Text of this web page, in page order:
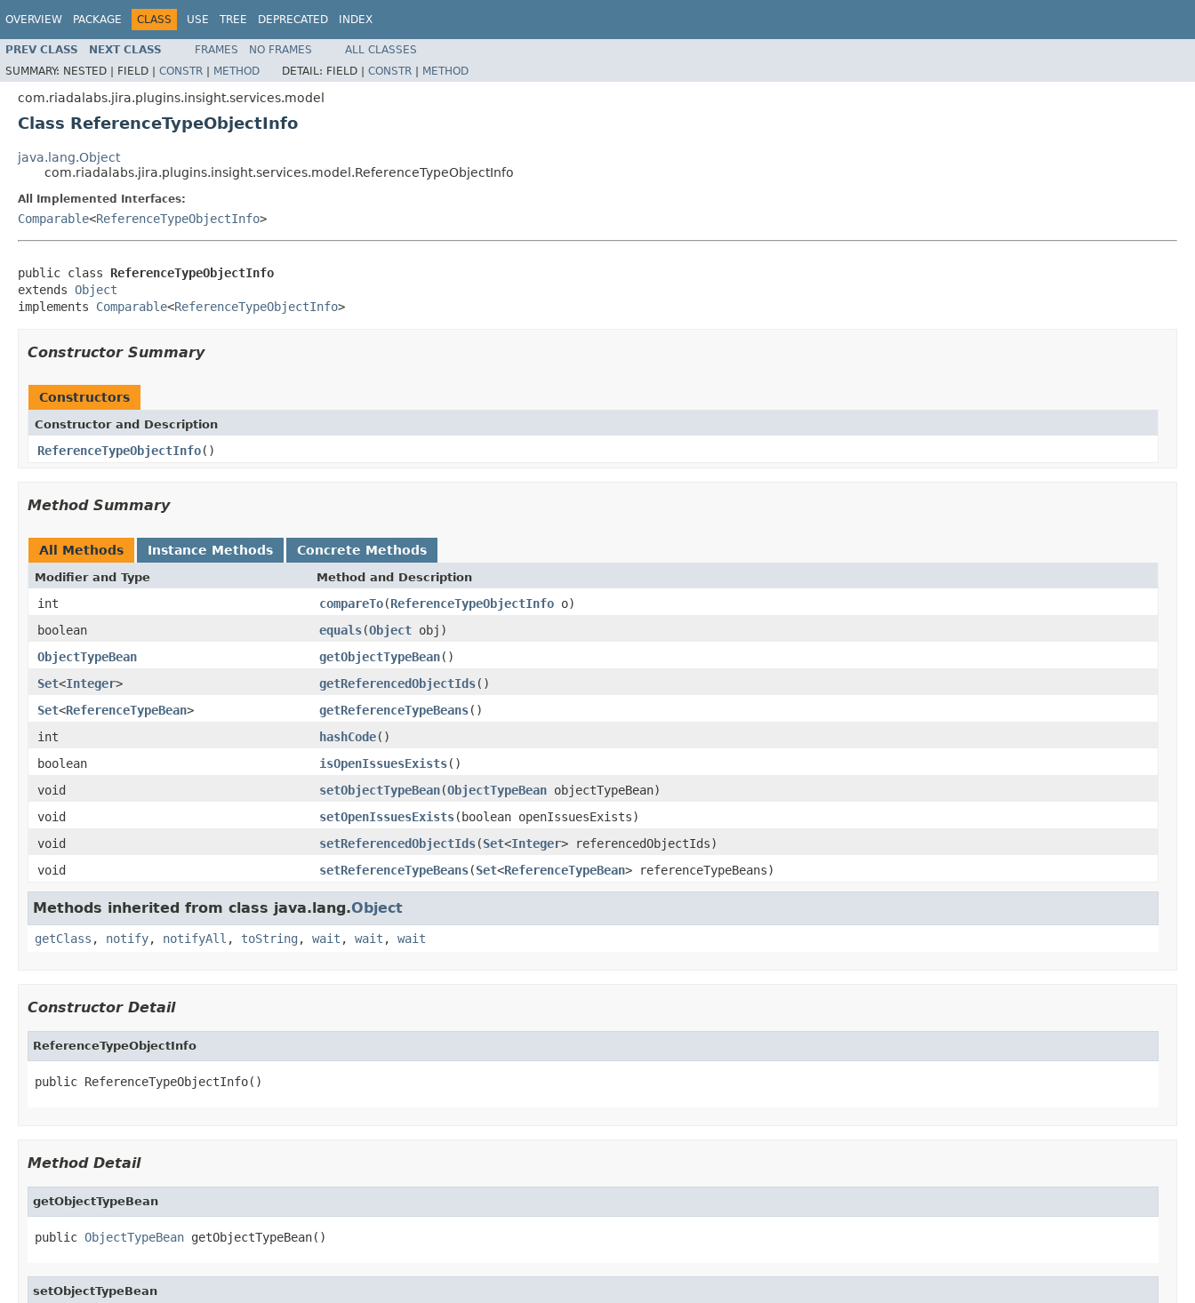
OVERVIEW PACKAGE CLASS USE TREE DEPRECATED INDEX
PREV CLASS NEXT CLASS FRAMES NO FRAMES
ALL CLASSES
SUMMARY: NESTED | FIELD | CONSTR | METHOD DETAIL: FIELD | CONSTR | METHOD
com.riadalabs.jira.plugins.insight.services.model
Class ReferenceTypeObjectInfo
java.lang.Object
com.riadalabs.jira.plugins.insight.services.model.ReferenceTypeObjectInfo
All Implemented Interfaces:
Comparable<ReferenceTypeObjectInfo>
public class ReferenceTypeObjectInfo
extends Object
implements Comparable<ReferenceTypeObjectInfo>
Constructor Summary
Constructors
Constructor and Description
ReferenceTypeObjectInfo()
Method Summary
All Methods Instance Methods Concrete Methods
Modifier and Type Method and Description
int compareTo(ReferenceTypeObjectInfo o)
boolean
equals(Object obj)
ObjectTypeBean
getObjectTypeBean()
Set<Integer> getReferencedObjectIds()
Set<ReferenceTypeBean> getReferenceTypeBeans()
int
hashCode()
boolean
isOpenIssuesExists()
void
setObjectTypeBean(ObjectTypeBean objectTypeBean)
void
setOpenIssuesExists(boolean openIssuesExists)
void
setReferencedObjectIds(Set<Integer> referencedObjectIds)
void
setReferenceTypeBeans(Set<ReferenceTypeBean> referenceTypeBeans)
Methods inherited from class java.lang.Object
getClass , notify, notifyAll , toString , wait , wait , wait
Constructor Detail
ReferenceTypeObjectInfo
public ReferenceTypeObjectInfo()
Method Detail
getObjectTypeBean
public ObjectTypeBean getObjectTypeBean()
setObjectTypeBean